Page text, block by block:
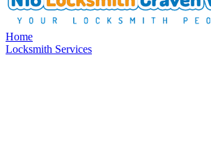
Home
Locksmith Services